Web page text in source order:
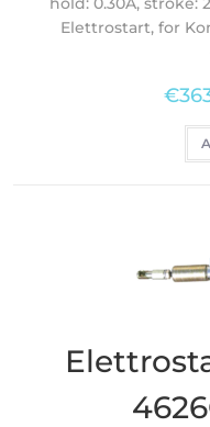
Elettrostart, for
€